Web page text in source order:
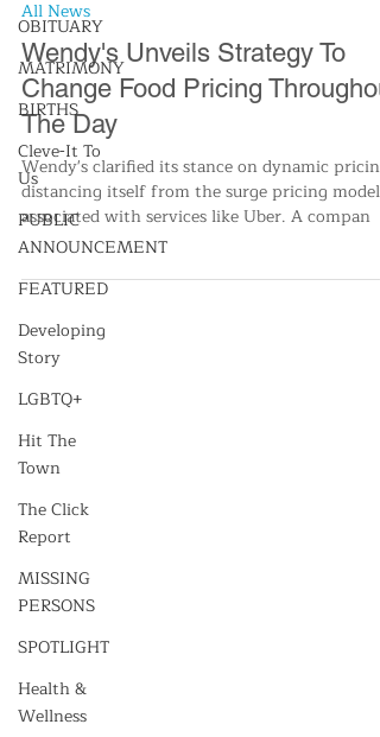
OBITUARY
MATRIMONY
BIRTHS
Cleve-It To
Us
PUBLIC
ANNOUNCEMENT
FEATURED
Developing
Story
LGBTQ+
Hit The
Town
The Click
Report
MISSING
PERSONS
SPOTLIGHT
Health &
Wellness
Sandra Anderson
Feb 28, 2024
2 min read
All News
Wendy's Unveils Strategy To
Change Food Pricing
The Day
Wendy's clarified its stance on dynamic pricing,
distancing itself from the surge pricing model
associated with services like Uber. A compan